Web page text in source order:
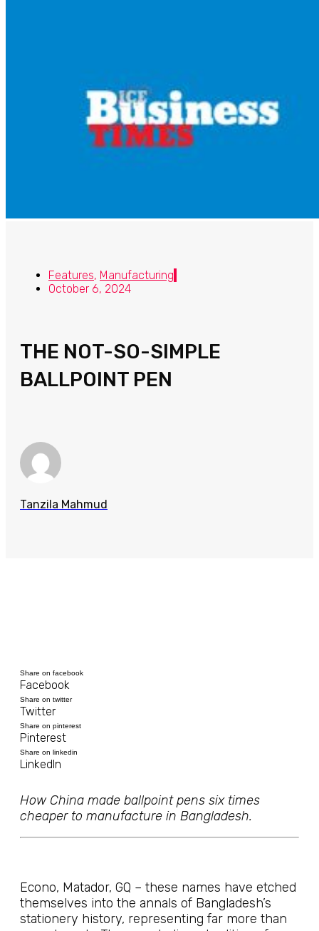
Features, Manufacturing
October 6, 2024
THE NOT-SO-SIMPLE
BALLPOINT PEN
Tanzila Mahmud
Share on facebook
Facebook
Share on twitter
Twitter
Share on pinterest
Pinterest
Share on linkedin
LinkedIn
How China made ballpoint pens six times
cheaper to manufacture in Bangladesh.
Econo, Matador, GQ – these names have etched
themselves into the annals of Bangladesh’s
stationery history, representing far more than